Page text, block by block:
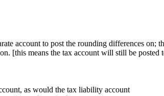
account to post the rounding differences on;
[this means the tax account will still be
as would the tax liability account